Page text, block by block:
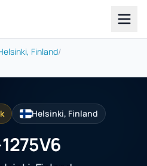
Finland/
Helsinki, Finland